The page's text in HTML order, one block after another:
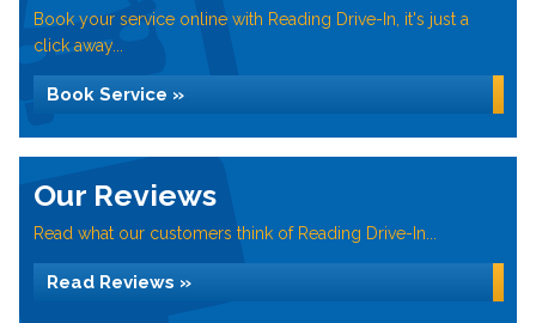
Book your service online with Reading Drive-In, it's just a
click away...
Book Service »
Our Reviews
Read what our customers think of Reading Drive-In...
Read Reviews »